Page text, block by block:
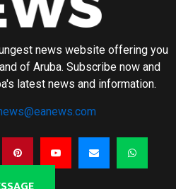
news website offering you
of Aruba. Subscribe now and
latest news and information.